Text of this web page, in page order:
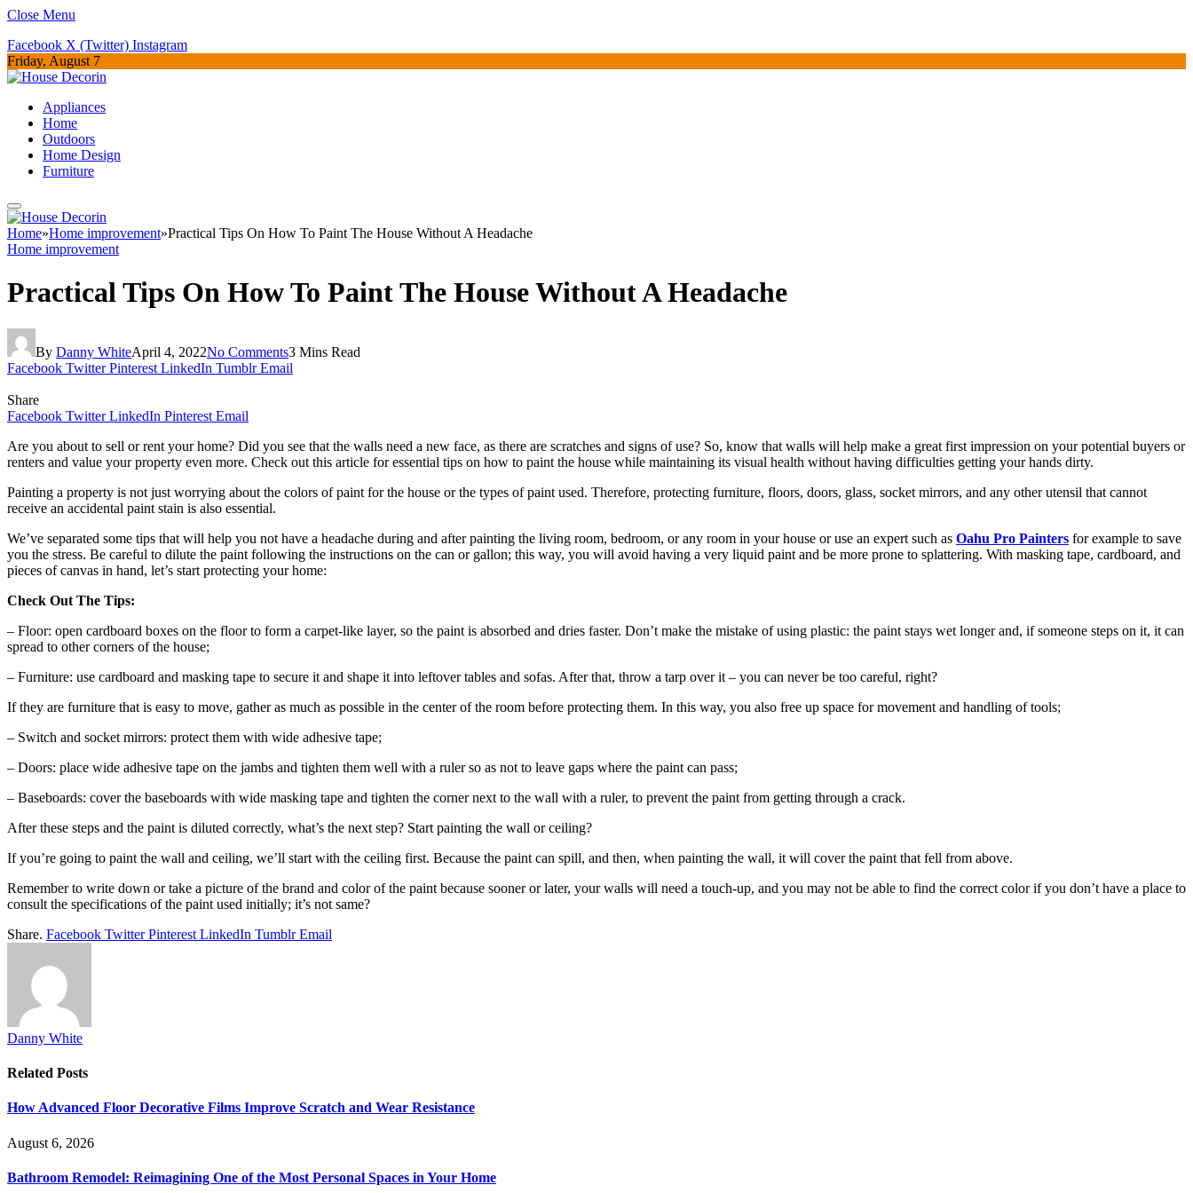
Close Menu
Facebook X (Twitter) Instagram
Friday, August 7
Appliances
Home
Outdoors
Home Design
Furniture
Home»Home improvement»Practical Tips On How To Paint The House Without A Headache
Home improvement
Practical Tips On How To Paint The House Without A Headache
By Danny WhiteApril 4, 2022No Comments3 Mins Read
Facebook Twitter Pinterest LinkedIn Tumblr Email
Share
Facebook Twitter LinkedIn Pinterest Email
Are you about to sell or rent your home? Did you see that the walls need a new face, as there are scratches and signs of use? So, know that walls will help make a great first impression on your potential buyers or
renters and value your property even more. Check out this article for essential tips on how to paint the house while maintaining its visual health without having difficulties getting your hands dirty.
Painting a property is not just worrying about the colors of paint for the house or the types of paint used. Therefore, protecting furniture, floors, doors, glass, socket mirrors, and any other utensil that cannot
receive an accidental paint stain is also essential.
We’ve separated some tips that will help you not have a headache during and after painting the living room, bedroom, or any room in your house or use an expert such as Oahu Pro Painters for example to save
you the stress. Be careful to dilute the paint following the instructions on the can or gallon; this way, you will avoid having a very liquid paint and be more prone to splattering. With masking tape, cardboard, and
pieces of canvas in hand, let’s start protecting your home:
Check Out The Tips:
– Floor: open cardboard boxes on the floor to form a carpet-like layer, so the paint is absorbed and dries faster. Don’t make the mistake of using plastic: the paint stays wet longer and, if someone steps on it, it can
spread to other corners of the house;
– Furniture: use cardboard and masking tape to secure it and shape it into leftover tables and sofas. After that, throw a tarp over it – you can never be too careful, right?
If they are furniture that is easy to move, gather as much as possible in the center of the room before protecting them. In this way, you also free up space for movement and handling of tools;
– Switch and socket mirrors: protect them with wide adhesive tape;
– Doors: place wide adhesive tape on the jambs and tighten them well with a ruler so as not to leave gaps where the paint can pass;
– Baseboards: cover the baseboards with wide masking tape and tighten the corner next to the wall with a ruler, to prevent the paint from getting through a crack.
After these steps and the paint is diluted correctly, what’s the next step? Start painting the wall or ceiling?
If you’re going to paint the wall and ceiling, we’ll start with the ceiling first. Because the paint can spill, and then, when painting the wall, it will cover the paint that fell from above.
Remember to write down or take a picture of the brand and color of the paint because sooner or later, your walls will need a touch-up, and you may not be able to find the correct color if you don’t have a place to
consult the specifications of the paint used initially; it’s not same?
Share. Facebook Twitter Pinterest LinkedIn Tumblr Email
Danny White
Related Posts
How Advanced Floor Decorative Films Improve Scratch and Wear Resistance
August 6, 2026
Bathroom Remodel: Reimagining One of the Most Personal Spaces in Your Home